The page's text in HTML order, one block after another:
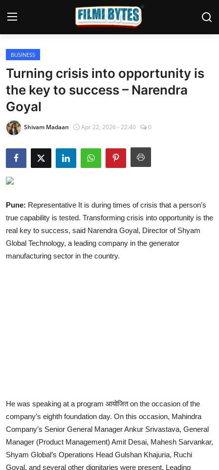
Home
Bollywood
Contact
Punjabi Cinema
Television
OTT & Web Series
Lifestyle
BUSINESS
Turning crisis into opportunity is
the key to success – Narendra
Goyal
Shivam Madaan Apr 22, 2026 - 22:40 0
Pune: Representative It is during times of crisis that a person’s
true capability is tested. Transforming crisis into opportunity is the
real key to success, said Narendra Goyal, Director of Shyam
Global Technology, a leading company in the generator
manufacturing sector in the country.
He was speaking at a program आयोजित on the occasion of the
company’s eighth foundation day. On this occasion, Mahindra
Company’s Senior General Manager Ankur Srivastava, General
Manager (Product Management) Amit Desai, Mahesh Sarvankar,
Shyam Global’s Operations Head Gulshan Khajuria, Ruchi
Goyal, and several other dignitaries were present. Leading